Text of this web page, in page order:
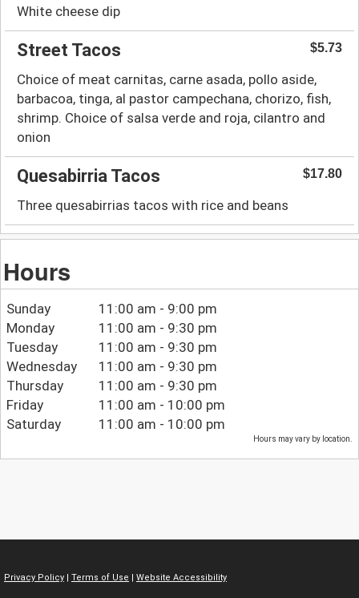
White cheese dip
Street Tacos $5.73
Choice of meat carnitas, carne asada, pollo aside,
barbacoa, tinga, al pastor campechana, chorizo, fish,
shrimp. Choice of salsa verde and roja, cilantro and
onion
Quesabirria Tacos $17.80
Three quesabirrias tacos with rice and beans
Hours
Sunday
11:00 am - 9:00 pm
Monday
11:00 am - 9:30 pm
Tuesday
11:00 am - 9:30 pm
Wednesday
11:00 am - 9:30 pm
Thursday
11:00 am - 9:30 pm
Friday
11:00 am - 10:00 pm
Saturday
11:00 am - 10:00 pm
Hours may vary by location.
Privacy Policy | Terms of Use | Website Accessibility